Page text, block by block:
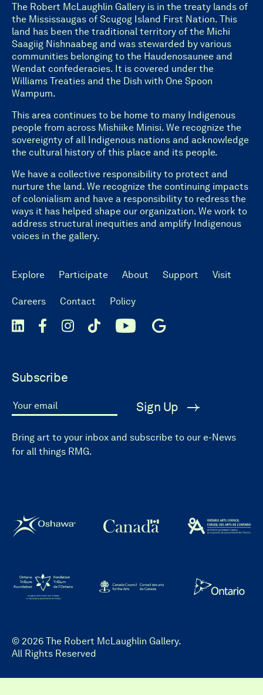
The Robert McLaughlin Gallery is in the treaty lands of
the Mississaugas of Scugog Island First Nation. This
land has been the traditional territory of the Michi
Saagiig Nishnaabeg and was stewarded by various
communities belonging to the Haudenosaunee and
Wendat confederacies. It is covered under the
Williams Treaties and the Dish with One Spoon
Wampum.
This area continues to be home to many Indigenous
people from across Mishiike Minisi. We recognize the
sovereignty of all Indigenous nations and acknowledge
the cultural history of this place and its people.
We have a collective responsibility to protect and
nurture the land. We recognize the continuing impacts
of colonialism and have a responsibility to redress the
ways it has helped shape our organization. We work to
address structural inequities and amplify Indigenous
voices in the gallery.
Explore Participate About Support Visit
Careers Contact Policy
Subscribe
Your email Sign Up
Bring art to your inbox and subscribe to our e-News
for all things RMG.
© 2026 The Robert McLaughlin Gallery.
All Rights Reserved